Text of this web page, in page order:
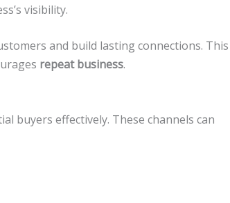
visibility.
and build lasting connections. This
repeat business.
buyers effectively. These channels can